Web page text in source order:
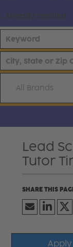
Already applied
All Brands
Lead
Tutor